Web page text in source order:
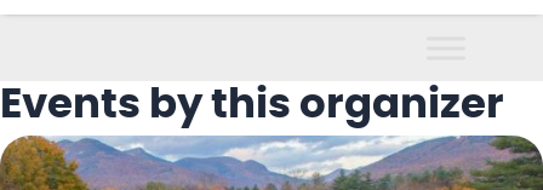
Events by this organizer